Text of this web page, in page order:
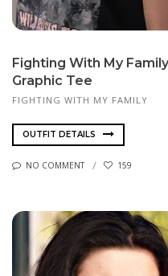
Fighting With My
Graphic Tee
FIGHTING WITH MY FAMILY
OUTFIT DETAILS
NO COMMENT 159